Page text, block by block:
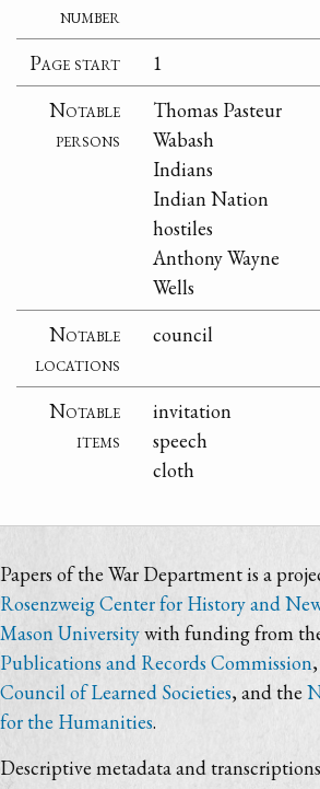
number
Page start
1
Notable
persons
Thomas Pasteur
Wabash
Indians
Indian Nation
hostiles
Anthony Wayne
Wells
Notable
locations
council
Notable
items
invitation
speech
cloth
Papers of the War Department is a
Rosenzweig Center for History and
Mason Universitywith funding from
Publications and Records Commission
Council of Learned Societies, and the
for the Humanities.
Descriptive metadata and